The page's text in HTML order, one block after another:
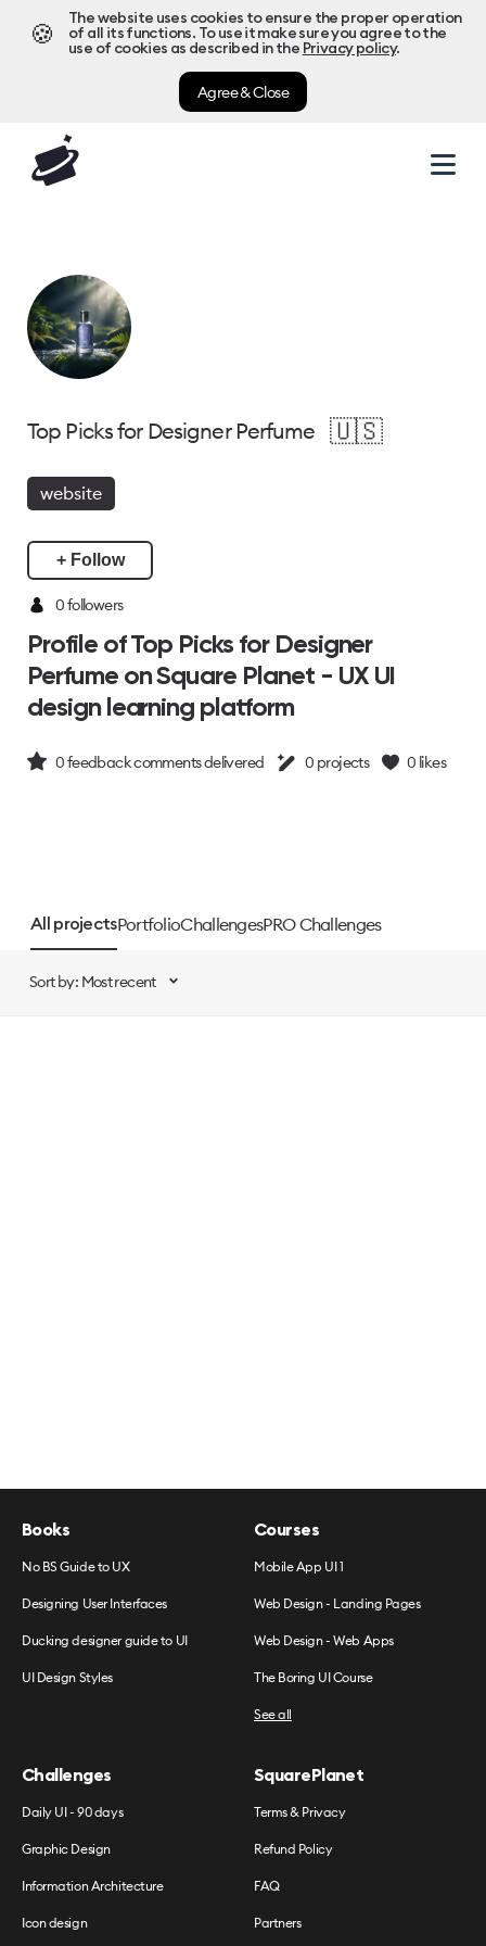
🍪
The website uses cookies to ensure the proper operation
of all its functions. To use it make sure you agree to the
use of cookies as described in the Privacy policy.
Agree & Close
Top Picks for Designer Perfume 🇺🇸
website
+ Follow
0 followers
Profile of Top Picks for Designer
Perfume on Square Planet - UX UI
design learning platform
0feedback comments delivered 0 projects 0 likes
All projectsPortfolioChallengesPRO Challenges
Sort by: Most recent
Books
No BS Guide to UX
Designing User Interfaces
Ducking designer guide to UI
UI Design Styles
Courses
Mobile App UI 1
Web Design - Landing Pages
Web Design - Web Apps
The Boring UI Course
See all
Challenges
Daily UI - 90 days
Graphic Design
Information Architecture
Icon design
SquarePlanet
Terms & Privacy
Refund Policy
FAQ
Partners